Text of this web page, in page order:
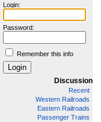
Login:
Password:
Remember this info
Discussion
Recent
Western Railroads
Eastern Railroads
Passenger Trains